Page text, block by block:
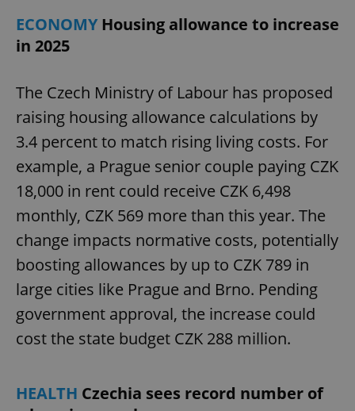
ECONOMYHousing allowance to increase
in 2025
The Czech Ministry of Labour has proposed
raising housing allowance calculations by
3.4 percent to match rising living costs. For
example, a Prague senior couple paying CZK
18,000 in rent could receive CZK 6,498
monthly, CZK 569 more than this year. The
change impacts normative costs, potentially
boosting allowances by up to CZK 789 in
large cities like Prague and Brno. Pending
government approval, the increase could
cost the state budget CZK 288 million.
HEALTH Czechia sees record number of